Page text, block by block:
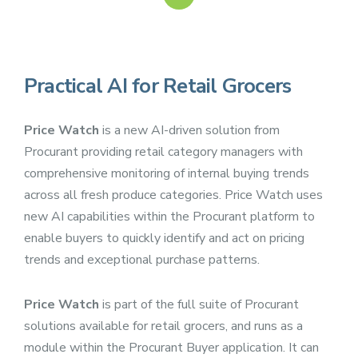
Practical AI for Retail Grocers
Price Watch is a new AI-driven solution from
Procurant providing retail category managers with
comprehensive monitoring of internal buying trends
across all fresh produce categories. Price Watch uses
new AI capabilities within the Procurant platform to
enable buyers to quickly identify and act on pricing
trends and exceptional purchase patterns.
Price Watch is part of the full suite of Procurant
solutions available for retail grocers, and runs as a
module within the Procurant Buyer application. It can